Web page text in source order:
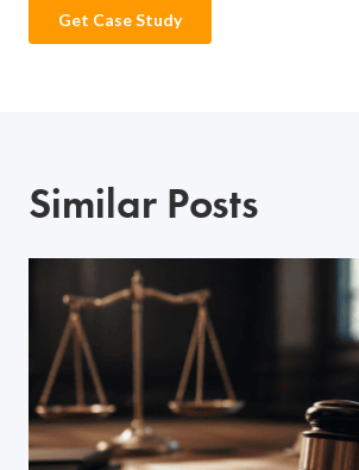
Similar Posts